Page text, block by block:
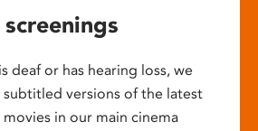
deaf or has hearing loss, we
versions of the latest
in our main cinema